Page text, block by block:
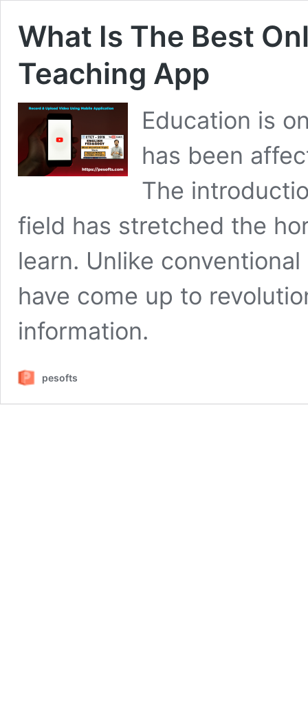
What Is The Best
Teaching App
Education is
has been
The
field has stretched the
learn. Unlike
have come up to
information.
pesofts